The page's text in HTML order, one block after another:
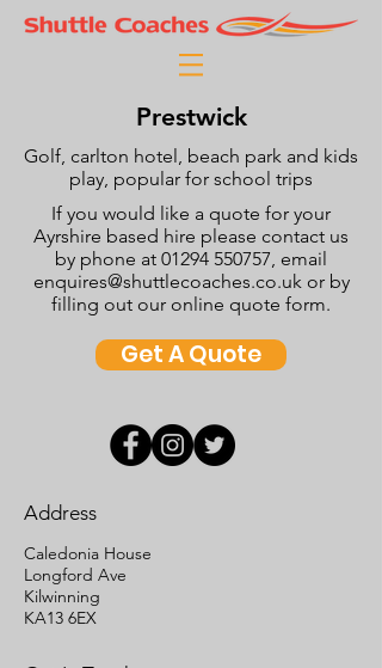
Prestwick
Golf, carlton hotel, beach park and kids
play, popular for school trips
If you would like a quote for your
Ayrshire based hire please contact us
by phone at 01294 550757, email
enquires@shuttlecoaches.co.ukor by
filling out our online quote form.
Get A Quote
Address
Caledonia House
Longford Ave
Kilwinning
KA13 6EX